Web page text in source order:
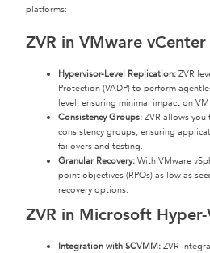
platforms:
ZVR in VMware vCenter
Hypervisor-Level Replication: ZVR
Protection (VADP) to perform
level, ensuring minimal impact on
Consistency Groups: ZVR allows
consistency groups, ensuring
failovers and testing.
Granular Recovery: With VMware
point objectives (RPOs) as low as
recovery options.
ZVR in Microsoft Hyper-
Integration with SCVMM: ZVR